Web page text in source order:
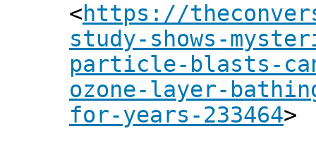
<https://
study-shows-
particle-blasts-
ozone-layer-
for-years-233464>